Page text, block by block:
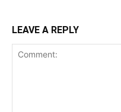
LEAVE A REPLY